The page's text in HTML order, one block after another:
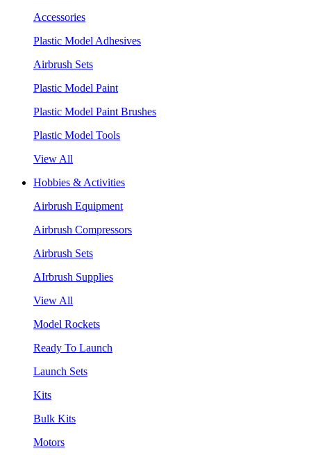
Accessories
Plastic Model Adhesives
Airbrush Sets
Plastic Model Paint
Plastic Model Paint Brushes
Plastic Model Tools
View All
Hobbies & Activities
Airbrush Equipment
Airbrush Compressors
Airbrush Sets
AIrbrush Supplies
View All
Model Rockets
Ready To Launch
Launch Sets
Kits
Bulk Kits
Motors